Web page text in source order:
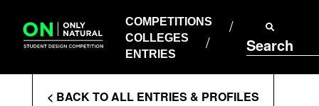
content
COMPETITIONS
COLLEGES
ENTRIES
Search
COLLEGES
ENTRIES
Enter< BACK TO ALL ENTRIES & PROFILES